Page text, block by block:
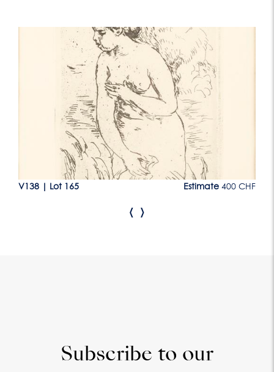
V138 Lot 165 Estimate 400 CHF
‹ ›
Subscribe to our